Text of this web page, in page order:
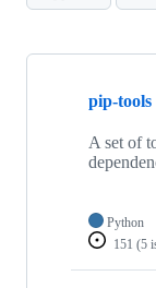
Showing
repositories
pip-tools
A set of
Python
151 (5